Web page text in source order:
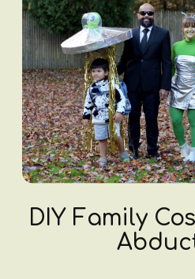
DIY Family